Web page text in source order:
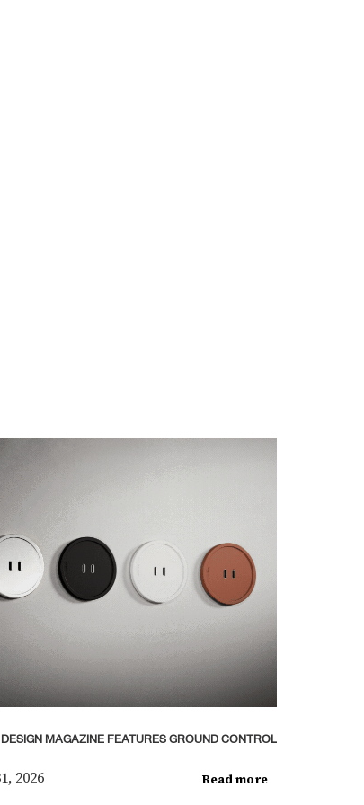
DESIGN MAGAZINE FEATURES GROUND CONTROL
2026 Read more